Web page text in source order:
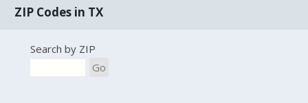
ZIP Codes in TX
Search by ZIP
Go